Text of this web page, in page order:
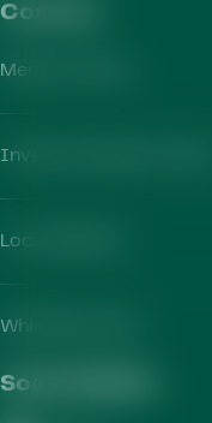
Contact​
Media Contact
Investor Relations Team
Local Markets
Whistleblowing
Social Media